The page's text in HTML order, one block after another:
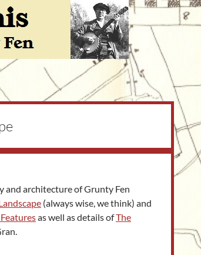
and architecture of Grunty Fen
(always wise, we think) and
as well as details ofThe